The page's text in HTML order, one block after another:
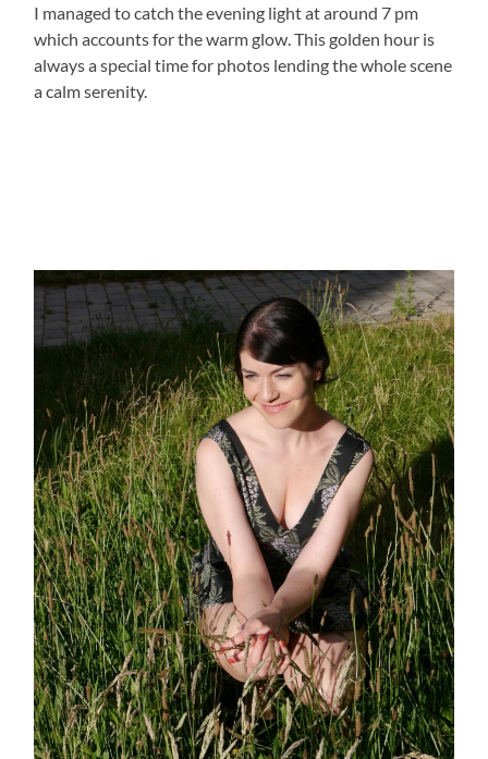
I managed to catch the evening light at around 7 pm
which accounts for the warm glow. This golden hour is
always a special time for photos lending the whole scene
a calm serenity.